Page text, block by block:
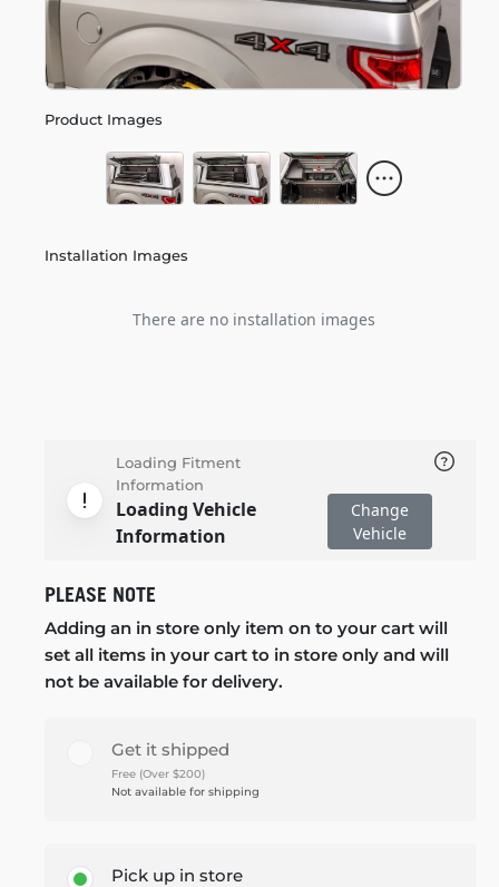
Product Images
Installation Images
There are no installation images
Loading Fitment
Information
Loading Vehicle
Information
Change
Vehicle
PLEASE NOTE
Adding an in store only item on to your cart will
set all items in your cart to in store only and will
not be available for delivery.
Get it shipped
Free (Over $200)
Not available for shipping
Pick up in store